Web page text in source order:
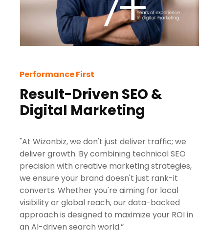
Performance First
Result-Driven SEO &
Digital Marketing
"At Wizonbiz, we don't just deliver traffic; we
deliver growth. By combining technical SEO
precision with creative marketing strategies,
we ensure your brand doesn't just rank-it
converts. Whether you're aiming for local
visibility or global reach, our data-backed
approach is designed to maximize your ROI in
an AI-driven search world.”